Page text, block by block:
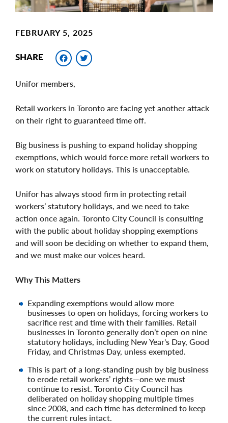
FEBRUARY 5, 2025
SHARE Facebook
Unifor members,
Retail workers in Toronto are facing yet another attack
on their right to guaranteed time off.
Big business is pushing to expand holiday shopping
exemptions, which would force more retail workers to
work on statutory holidays. This is unacceptable.
Unifor has always stood firm in protecting retail
workers’ statutory holidays, and we need to take
action once again. Toronto City Council is consulting
with the public about holiday shopping exemptions
and will soon be deciding on whether to expand them,
and we must make our voices heard.
Why This Matters
Expanding exemptions would allow more
businesses to open on holidays, forcing workers to
sacrifice rest and time with their families. Retail
businesses in Toronto generally don’t open on nine
statutory holidays, including New Year's Day, Good
Friday, and Christmas Day, unless exempted.
This is part of a long-standing push by big business
to erode retail workers’ rights—one we must
continue to resist. Toronto City Council has
deliberated on holiday shopping multiple times
since 2008, and each time has determined to keep
the current rules intact.